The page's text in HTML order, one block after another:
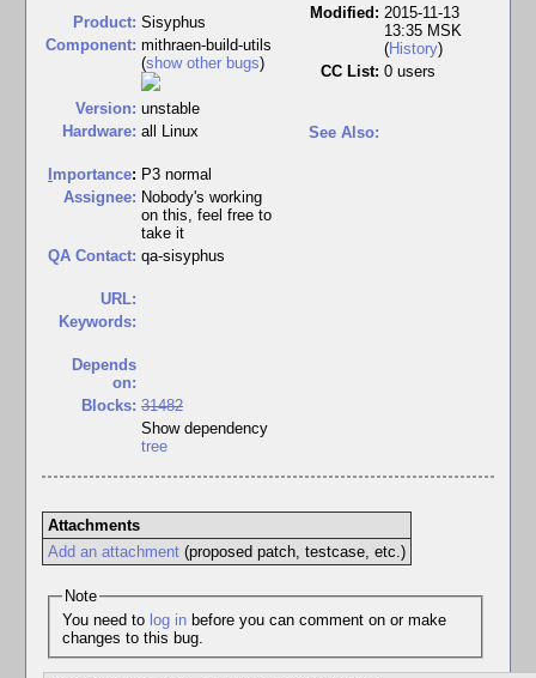
Product: Sisyphus
Component: mithraen-build-utils
(show other bugs)
Version: unstable
Hardware: all Linux
mportance: P3 normal
Assignee: Nobody's working
on this, feel free to
take it
QA Contact: qa-sisyphus
URL:
Keywords:
Depends
on:
Blocks: 31482
Show dependency
tree
Modified: 2015-11-13
13:35 MSK
(History)
CC List: 0 users
See Also:
Attachments
Add an attachment(proposed patch, testcase, etc.)
Note
You need to log inbefore you can comment on or make
changes to this bug.